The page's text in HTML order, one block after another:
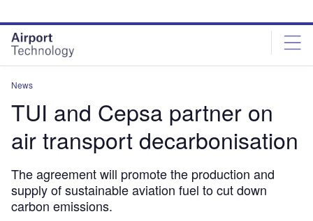
site
menu
page
content
News
TUI and Cepsa partner on
air transport decarbonisation
The agreement will promote the production and
supply of sustainable aviation fuel to cut down
carbon emissions.